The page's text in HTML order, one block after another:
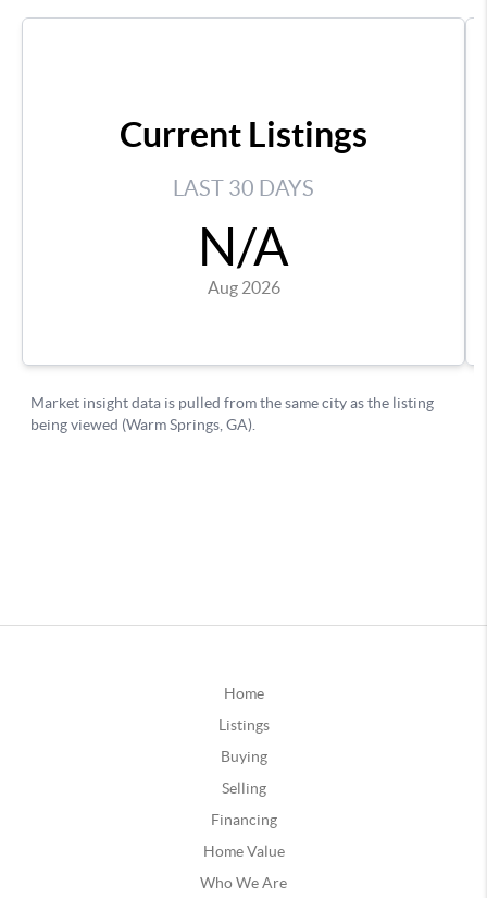
Home
Listings
Buying
Selling
Financing
Home Value
Who We Are